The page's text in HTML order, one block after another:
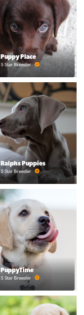
Puppy Place
5 Star Breeder
Ralphs Puppies
5 Star Breeder
PuppyTime
5 Star Breeder